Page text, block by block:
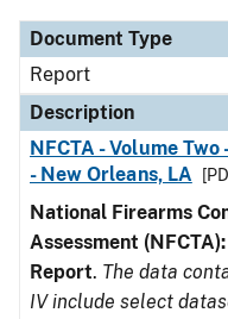
Document Type
Report
Description
NFCTA - Volume
- New Orleans, LA
National Firearms
Assessment
Report. The data
IV include select